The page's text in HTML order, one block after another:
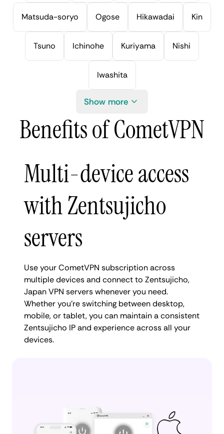
Matsuda-soryo Ogose Hikawadai Kin
Tsuno Ichinohe Kuriyama Nishi
Iwashita
Show more
Benefits of CometVPN
Multi-device access
with Zentsujicho
servers
Use your CometVPN subscription across
multiple devices and connect to Zentsujicho,
Japan VPN servers whenever you need.
Whether you're switching between desktop,
mobile, or tablet, you can maintain a consistent
Zentsujicho IP and experience across all your
devices.